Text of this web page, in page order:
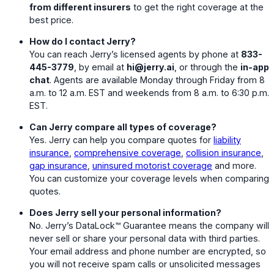
from different insurers to get the right coverage at the
best price.
How do I contact Jerry?
You can reach Jerry’s licensed agents by phone at 833-
445-3779 , by email at hi@jerry.ai , or through the in-app
chat. Agents are available Monday through Friday from 8
a.m. to 12 a.m. EST and weekends from 8 a.m. to 6:30 p.m.
EST.
Can Jerry compare all types of coverage?
Yes. Jerry can help you compare quotes for liability
insurance comprehensive coverage collision insurance
gap insurance uninsured motorist coverage and more.
You can customize your coverage levels when comparing
quotes.
Does Jerry sell your personal information?
No. Jerry’s DataLock™ Guarantee means the company will
never sell or share your personal data with third parties.
Your email address and phone number are encrypted, so
you will not receive spam calls or unsolicited messages